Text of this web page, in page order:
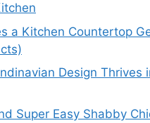
a Kitchen Countertop
Design Thrives
Super Easy Shabby